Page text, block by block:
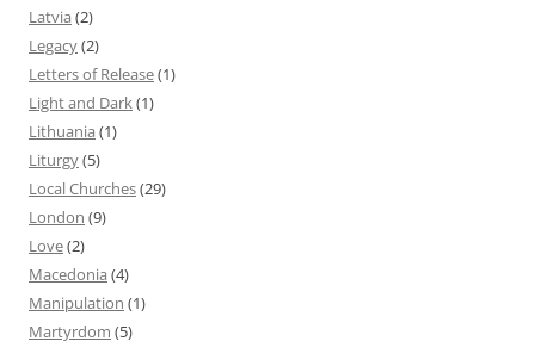
Latvia (2)
Legacy(2)
Letters of Release(1)
Light and Dark(1)
Lithuania (1)
Liturgy(5)
Local Churches(29)
London (9)
Love(2)
Macedonia (4)
Manipulation (1)
Martyrdom (5)